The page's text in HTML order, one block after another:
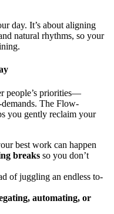
day. It’s about aligning
natural rhythms, so your
people’s priorities—
demands. The Flow-
you gently reclaim your
best work can happen
breaks so you don’t
of juggling an endless to-
automating, or